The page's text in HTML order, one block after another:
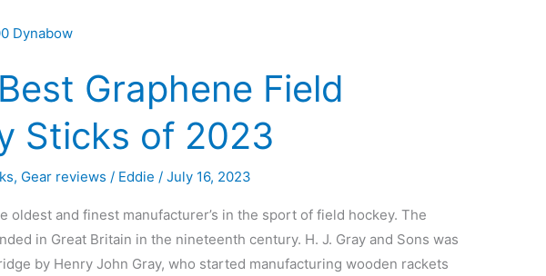
Graphene Field
Sticks of 2023
, Gear reviews / Eddie/July 16, 2023
oldest and finest manufacturer’s in the sport of field hockey. The
in Great Britain in the nineteenth century. H. J. Gray and Sons was
by Henry John Gray, who started manufacturing wooden rackets